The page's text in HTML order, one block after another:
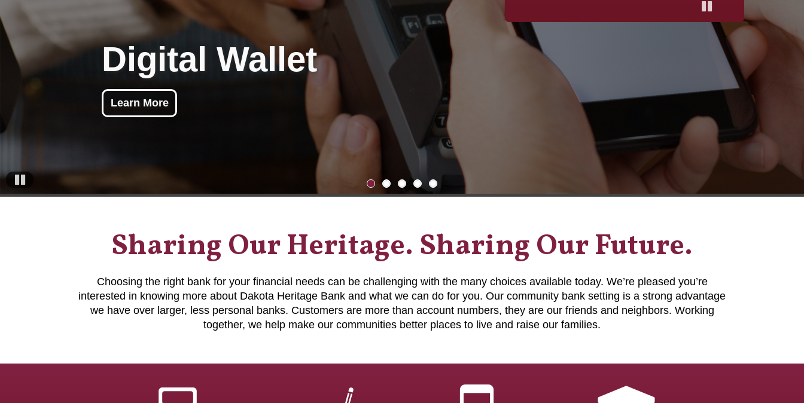
Learn More
Sharing Our Heritage. Sharing Our Future.
Choosing the right bank for your financial needs can be challenging with the many choices available today. We’re pleased you’re
interested in knowing more about Dakota Heritage Bank and what we can do for you. Our community bank setting is a strong advantage
we have over larger, less personal banks. Customers are more than account numbers, they are our friends and neighbors. Working
together, we help make our communities better places to live and raise our families.